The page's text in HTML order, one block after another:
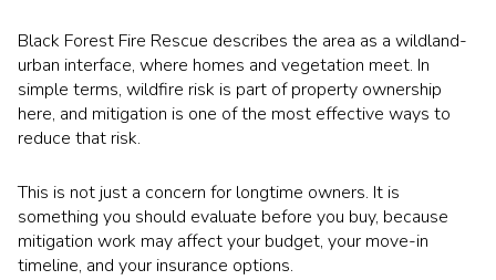
Black Forest Fire Rescue describes the area as a wildland-
urban interface, where homes and vegetation meet. In
simple terms, wildfire risk is part of property ownership
here, and mitigation is one of the most effective ways to
reduce that risk.
This is not just a concern for longtime owners. It is
something you should evaluate before you buy, because
mitigation work may affect your budget, your move-in
timeline, and your insurance options.